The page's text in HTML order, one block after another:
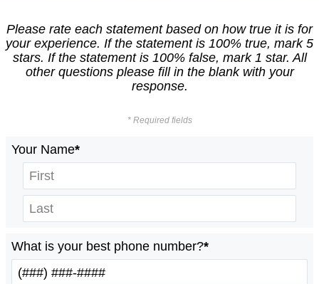
Please rate each statement based on how true it is for
your experience. If the statement is 100% true, mark 5
stars. If the statement is 100% false, mark 1 star. All
other questions please fill in the blank with your
response.
* Required fields
Your Name*
What is your best phone number?*